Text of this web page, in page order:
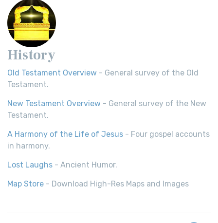
History
Old Testament Overview - General survey of the Old
Testament.
New Testament Overview - General survey of the New
Testament.
A Harmony of the Life of Jesus - Four gospel accounts
in harmony.
Lost Laughs - Ancient Humor.
Map Store - Download High-Res Maps and Images